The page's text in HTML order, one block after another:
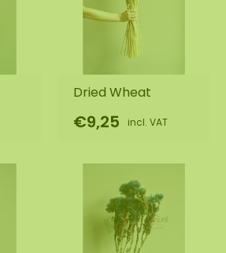
Dried Wheat
€9,25 incl. VAT